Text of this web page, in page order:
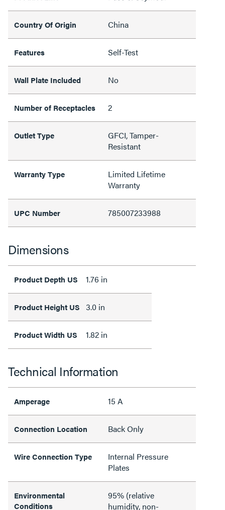
Country Of Origin China
Features Self-Test
Wall Plate Included No
Number of Receptacles 2
Outlet Type
GFCI, Tamper-
Resistant
Warranty Type
Limited Lifetime
Warranty
UPC Number 785007233988
Dimensions
Product Depth US 1.76 in
Product Height US 3.0 in
Product Width US 1.82 in
Technical Information
Amperage 15 A
Connection Location Back Only
Wire Connection Type
Internal Pressure
Plates
Environmental
Conditions
95% (relative
humidity, non-